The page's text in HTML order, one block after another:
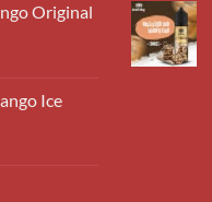
Original
Ice